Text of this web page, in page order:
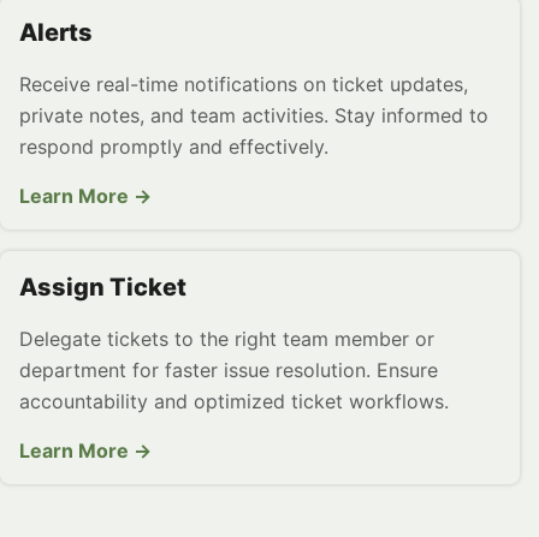
Alerts
Receive real-time notifications on ticket updates,
private notes, and team activities. Stay informed to
respond promptly and effectively.
Learn More →
Assign Ticket
Delegate tickets to the right team member or
department for faster issue resolution. Ensure
accountability and optimized ticket workflows.
Learn More →